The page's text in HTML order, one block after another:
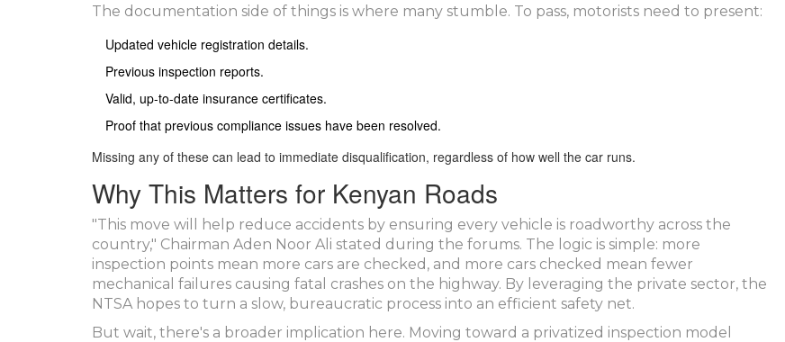
The documentation side of things is where many stumble. To pass, motorists need to present:
Updated vehicle registration details.
Previous inspection reports.
Valid, up-to-date insurance certificates.
Proof that previous compliance issues have been resolved.
Missing any of these can lead to immediate disqualification, regardless of how well the car runs.
Why This Matters for Kenyan Roads
"This move will help reduce accidents by ensuring every vehicle is roadworthy across the
country," Chairman Aden Noor Ali stated during the forums. The logic is simple: more
inspection points mean more cars are checked, and more cars checked mean fewer
mechanical failures causing fatal crashes on the highway. By leveraging the private sector, the
NTSA hopes to turn a slow, bureaucratic process into an efficient safety net.
But wait, there's a broader implication here. Moving toward a privatized inspection model